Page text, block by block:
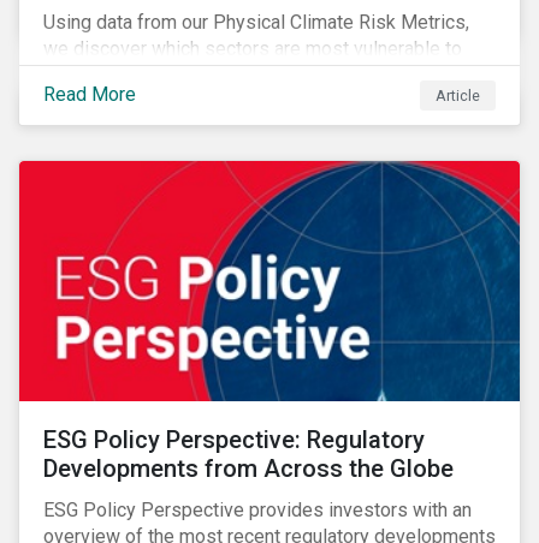
Using data from our Physical Climate Risk Metrics,
we discover which sectors are most vulnerable to
most to those risks.
Read More Article
ESG Policy Perspective: Regulatory
Developments from Across the Globe
ESG Policy Perspective provides investors with an
overview of the most recent regulatory developments